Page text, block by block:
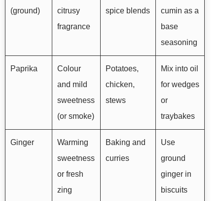
(ground)
citrusy
fragrance
spice blends
cumin as a
base
seasoning
Paprika
Colour
and mild
sweetness
(or smoke)
Potatoes,
chicken,
stews
Mix into oil
for wedges
or
traybakes
Ginger
Warming
sweetness
or fresh
zing
Baking and
curries
Use
ground
ginger in
biscuits